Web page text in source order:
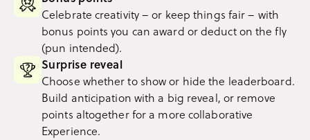
Celebrate creativity – or keep things fair – with
bonus points you can award or deduct on the fly
(pun intended).
Surprise reveal
Choose whether to show or hide the leaderboard.
Build anticipation with a big reveal, or remove
points altogether for a more collaborative
Experience.